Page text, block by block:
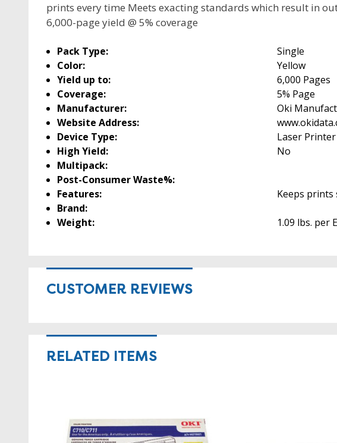
prints every time Meets exacting standards which result in
6,000-page yield @ 5% coverage
Pack Type:
Single
Color:
Yellow
Yield up to:
6,000 Pages
Coverage:
5% Page
Manufacturer:
Oki
Website Address:
Device Type:
Laser Printer
High Yield:
No
Multipack:
Post-Consumer Waste%:
Features:
Keeps prints
Brand:
Weight:
1.09 lbs. per
CUSTOMER REVIEWS
RELATED ITEMS